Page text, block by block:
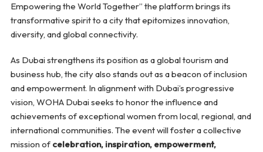
Empowering the World Together” the platform brings its
transformative spirit to a city that epitomizes innovation,
diversity, and global connectivity.
As Dubai strengthens its position as a global tourism and
business hub, the city also stands out as a beacon of inclusion
and empowerment. In alignment with Dubai’s progressive
vision, WOHA Dubai seeks to honor the influence and
achievements of exceptional women from local, regional, and
international communities. The event will foster a collective
mission of celebration, inspiration, empowerment,